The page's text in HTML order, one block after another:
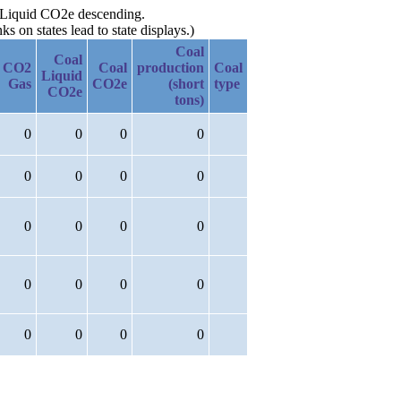
CO2e descending.
on states lead to state displays.)
CO2
Gas
Coal
Liquid
CO2e
Coal
CO2e
Coal
production
(short
tons)
Coal
type
0 0 0 0
0 0 0 0
0 0 0 0
0 0 0 0
0 0 0 0